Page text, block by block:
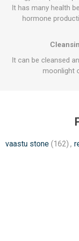
It has many health
hormone
It can be cleansed
moonlight
vaastu stone (162) ,